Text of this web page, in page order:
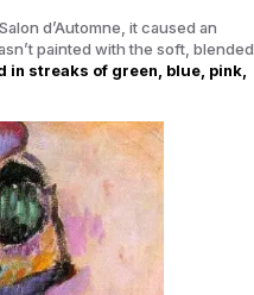
d’Automne, it caused an
painted with the soft, blended
in streaks of green, blue, pink,